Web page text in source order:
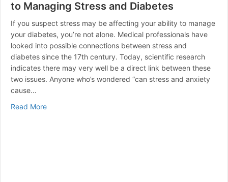
to Managing Stress and Diabetes
If you suspect stress may be affecting your ability to manage
your diabetes, you’re not alone. Medical professionals have
looked into possible connections between stress and
diabetes since the 17th century. Today, scientific research
indicates there may very well be a direct link between these
two issues. Anyone who’s wondered “can stress and anxiety
cause…
Read Moreabout Can Stress Raise Blood Sugar? | A Guide to